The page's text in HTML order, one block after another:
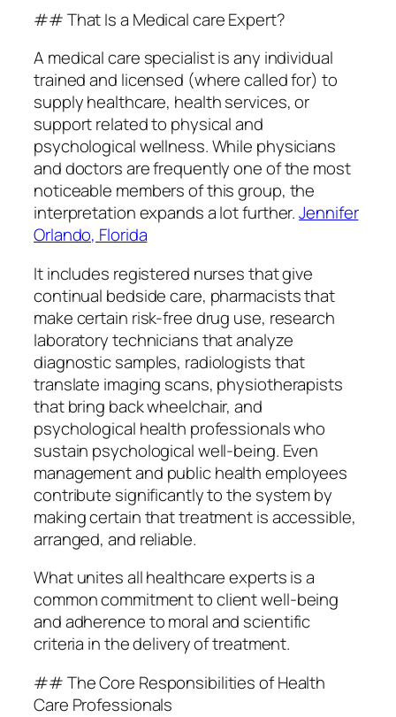
## That Is a Medical care Expert?
A medical care specialist is any individual
trained and licensed (where called for) to
supply healthcare, health services, or
support related to physical and
psychological wellness. While physicians
and doctors are frequently one of the most
noticeable members of this group, the
interpretation expands a lot further.Jennifer
Orlando, Florida
It includes registered nurses that give
continual bedside care, pharmacists that
make certain risk-free drug use, research
laboratory technicians that analyze
diagnostic samples, radiologists that
translate imaging scans, physiotherapists
that bring back wheelchair, and
psychological health professionals who
sustain psychological well-being. Even
management and public health employees
contribute significantly to the system by
making certain that treatment is accessible,
arranged, and reliable.
What unites all healthcare experts is a
common commitment to client well-being
and adherence to moral and scientific
criteria in the delivery of treatment.
## The Core Responsibilities of Health
Care Professionals